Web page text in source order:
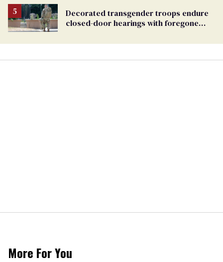
Decorated transgender troops endure
closed-door hearings with foregone
More For You